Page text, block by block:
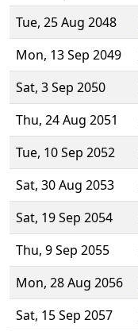
Tue, 25 Aug 2048
Mon, 13 Sep 2049
Sat, 3 Sep 2050
Thu, 24 Aug 2051
Tue, 10 Sep 2052
Sat, 30 Aug 2053
Sat, 19 Sep 2054
Thu, 9 Sep 2055
Mon, 28 Aug 2056
Sat, 15 Sep 2057